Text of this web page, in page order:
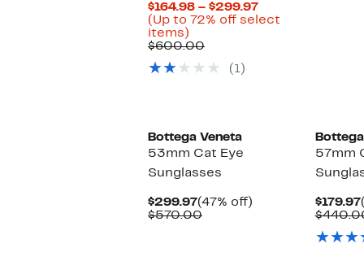
$164.98 – $299.97Current
Price
(Up to 72% off select
items)
to
off
$600.00Comparable
$600.00
(1)
Bottega Veneta
53mm Cat Eye
Sunglasses
$299.97Current
Price
(47% off)
$570.00Comparable
57mm
$179.97